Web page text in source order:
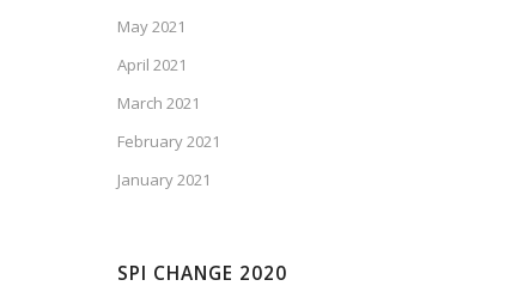
May 2021
April 2021
March 2021
February 2021
January 2021
SPI CHANGE 2020